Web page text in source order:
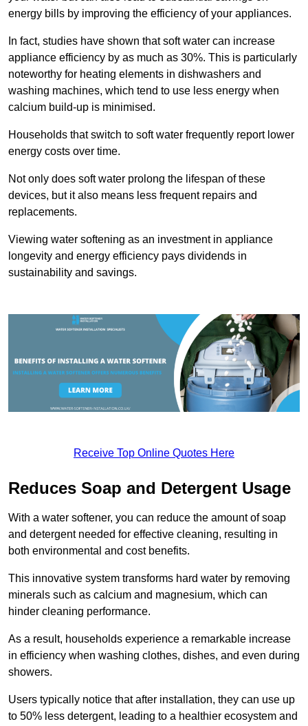
energy bills by improving the efficiency of your appliances.
In fact, studies have shown that soft water can increase
appliance efficiency by as much as 30%. This is particularly
noteworthy for heating elements in dishwashers and
washing machines, which tend to use less energy when
calcium build-up is minimised.
Households that switch to soft water frequently report lower
energy costs over time.
Not only does soft water prolong the lifespan of these
devices, but it also means less frequent repairs and
replacements.
Viewing water softening as an investment in appliance
longevity and energy efficiency pays dividends in
sustainability and savings.
Receive Top Online Quotes Here
Reduces Soap and Detergent Usage
With a water softener, you can reduce the amount of soap
and detergent needed for effective cleaning, resulting in
both environmental and cost benefits.
This innovative system transforms hard water by removing
minerals such as calcium and magnesium, which can
hinder cleaning performance.
As a result, households experience a remarkable increase
in efficiency when washing clothes, dishes, and even during
showers.
Users typically notice that after installation, they can use up
to 50% less detergent, leading to a healthier ecosystem and